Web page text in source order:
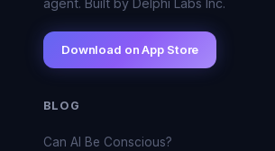
agent. Built by Delphi Labs Inc.
Download on App Store
BLOG
Can AI Be Conscious?